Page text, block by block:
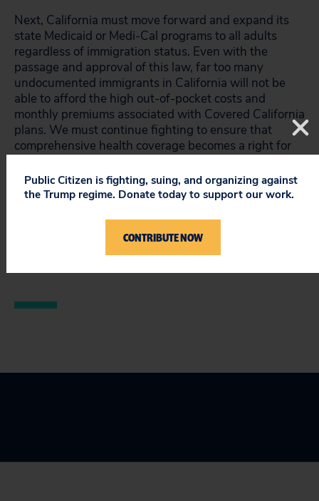
Next, California must move forward and expand its
state Medicaid or Medi-Cal programs to all adults
regardless of immigration status. Even with the
passage and approval of this law, far too many
undocumented immigrants in California will not be
able to afford the high out-of-pocket costs and
monthly premiums associated with Covered California
plans. We must continue fighting to ensure that
comprehensive health coverage becomes a right for
That said, this law is a major victory for the Health for
Public Citizen is fighting, suing, and organizing against
the Trump regime. Donate today to support our work.
CONTRIBUTE NOW